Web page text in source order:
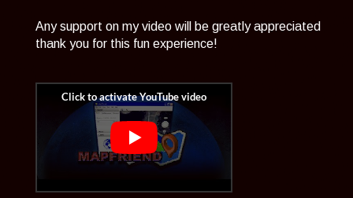
Any support on my video will be greatly appreciated
thank you for this fun experience!